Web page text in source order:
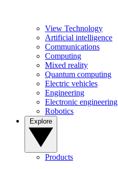
View Technology
Artificial intelligence
Communications
Computing
Mixed reality
Quantum computing
Electric vehicles
Engineering
Electronic engineering
Robotics
Products